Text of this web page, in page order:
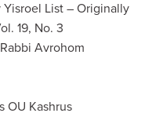
Yisroel List – Originally
19, No. 3
Avrohom
OU Kashrus